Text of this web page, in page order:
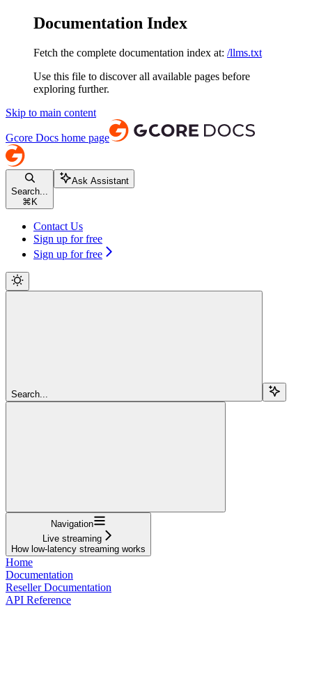
Documentation Index
Fetch the complete documentation index at: /llms.txt
Use this file to discover all available pages before
exploring further.
Skip to main content
Gcore Docs home page
Search...
⌘ K
Ask Assistant
Contact Us
Sign up for free
Sign up for free
Search...
Navigation
Live streaming
How low-latency streaming works
Home
Documentation
Reseller Documentation
API Reference